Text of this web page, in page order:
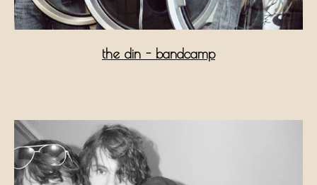
the din - bandcamp